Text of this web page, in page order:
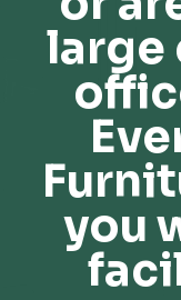
large
you